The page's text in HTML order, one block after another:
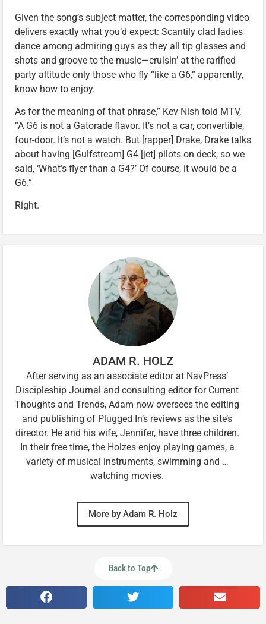
Given the song’s subject matter, the corresponding video
delivers exactly what you’d expect: Scantily clad ladies
dance among admiring guys as they all tip glasses and
shots and groove to the music—cruisin’ at the rarified
party altitude only those who fly “like a G6,” apparently,
know how to enjoy.
As for the meaning of that phrase,” Kev Nish told MTV,
“A G6 is not a Gatorade flavor. It’s not a car, convertible,
four-door. It’s not a watch. But [rapper] Drake, Drake talks
about having [Gulfstream] G4 [jet] pilots on deck, so we
said, ‘What’s flyer than a G4?’ Of course, it would be a
G6.”
Right.
ADAM R. HOLZ
After serving as an associate editor at NavPress’
Discipleship Journal and consulting editor for Current
Thoughts and Trends, Adam now oversees the editing
and publishing of Plugged In’s reviews as the site’s
director. He and his wife, Jennifer, have three children.
In their free time, the Holzes enjoy playing games, a
variety of musical instruments, swimming and …
watching movies.
More by Adam R. Holz
Back to Top